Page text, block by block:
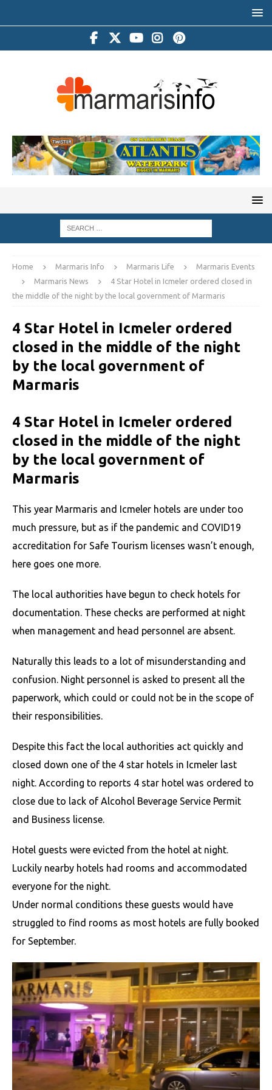
Home Marmaris Info Marmaris Life
Marmaris Events
Marmaris News
4 Star Hotel in Icmeler ordered closed in
the middle of the night by the local government of Marmaris
4 Star Hotel in Icmeler ordered
closed in the middle of the night
by the local government of
Marmaris
4 Star Hotel in Icmeler ordered
closed in the middle of the night
by the local government of
Marmaris
This year Marmaris and Icmeler hotels are under too
much pressure, but as if the pandemic and COVID19
accreditation for Safe Tourism licenses wasn’t enough,
here goes one more.
The local authorities have begun to check hotels for
documentation. These checks are performed at night
when management and head personnel are absent.
Naturally this leads to a lot of misunderstanding and
confusion. Night personnel is asked to present all the
paperwork, which could or could not be in the scope of
their responsibilities.
Despite this fact the local authorities act quickly and
closed down one of the 4 star hotels in Icmeler last
night. According to reports 4 star hotel was ordered to
close due to lack of Alcohol Beverage Service Permit
and Business license.
Hotel guests were evicted from the hotel at night.
Luckily nearby hotels had rooms and accommodated
everyone for the night.
Under normal conditions these guests would have
struggled to find rooms as most hotels are fully booked
for September.